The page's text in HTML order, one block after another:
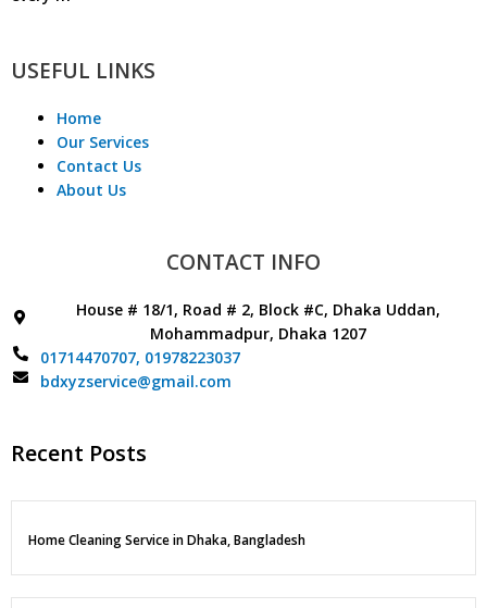
USEFUL LINKS
Home
Our Services
Contact Us
About Us
CONTACT INFO
House # 18/1, Road # 2, Block #C, Dhaka Uddan,
Mohammadpur, Dhaka 1207
01714470707, 01978223037
bdxyzservice@gmail.com
Recent Posts
Home Cleaning Service in Dhaka, Bangladesh